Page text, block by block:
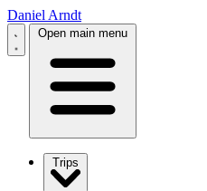
Daniel Arndt
Open main menu
Trips